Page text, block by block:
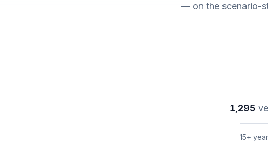
— on the scenario-
1,295
15+